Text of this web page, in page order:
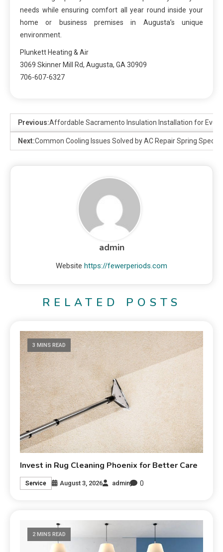
needs while ensuring comfort all year round inside your
home or business premises in Augusta’s unique
environment.
Plunkett Heating & Air
3069 Skinner Mill Rd, Augusta, GA 30909
706-607-6327
Previous:Affordable Sacramento Insulation Installation for
Next:Common Cooling Issues Solved by AC Repair Spring
admin
Website https://fewerperiods.com
RELATED POSTS
3 MINS READ
Invest in Rug Cleaning Phoenix for Better Care
Service August 3, 2026 admin 0
2 MINS READ